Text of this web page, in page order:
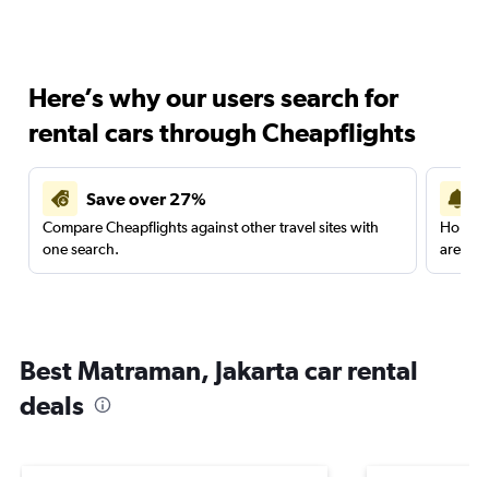
Here’s why our users search for
rental cars through Cheapflights
Save over 27%
Compare Cheapflights against other travel sites with
one search.
are
Best Matraman, Jakarta car rental
deals